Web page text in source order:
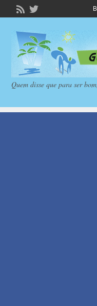
Quem disse que para ser